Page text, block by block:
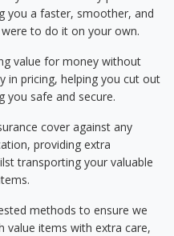
you a faster, smoother, and
to do it on your own.
value for money without
in pricing, helping you cut out
you safe and secure.
cover against any
providing extra
transporting your valuable
methods to ensure we
value items with extra care,